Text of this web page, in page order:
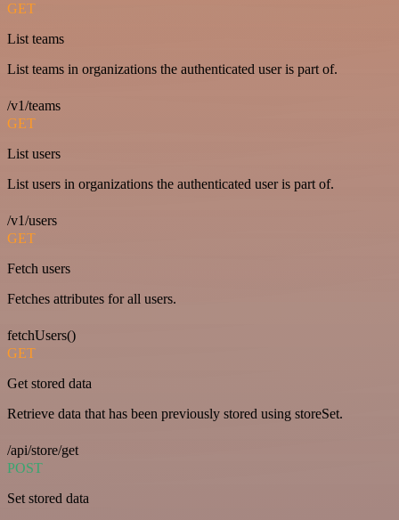
GET
List teams
List teams in organizations the authenticated user is part of.
/v1/teams
GET
List users
List users in organizations the authenticated user is part of.
/v1/users
GET
Fetch users
Fetches attributes for all users.
fetchUsers()
GET
Get stored data
Retrieve data that has been previously stored using storeSet.
/api/store/get
POST
Set stored data